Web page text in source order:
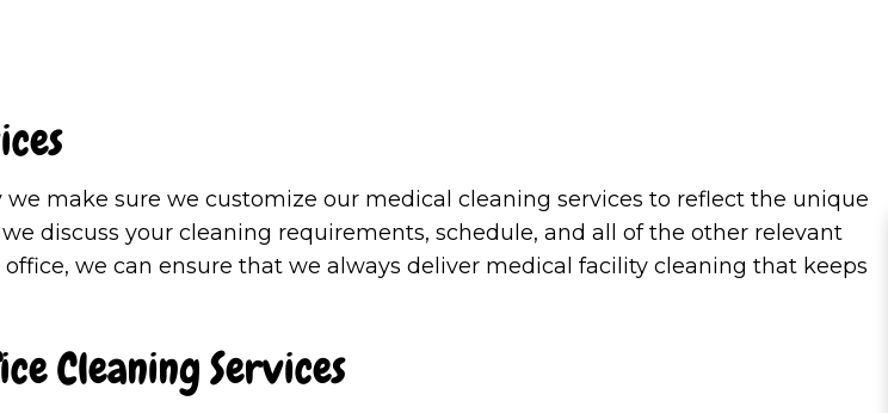
make sure we customize our medical cleaning services to reflect the unique
discuss your cleaning requirements, schedule, and all of the other relevant
we can ensure that we always deliver medical facility cleaning that keeps
Cleaning Services